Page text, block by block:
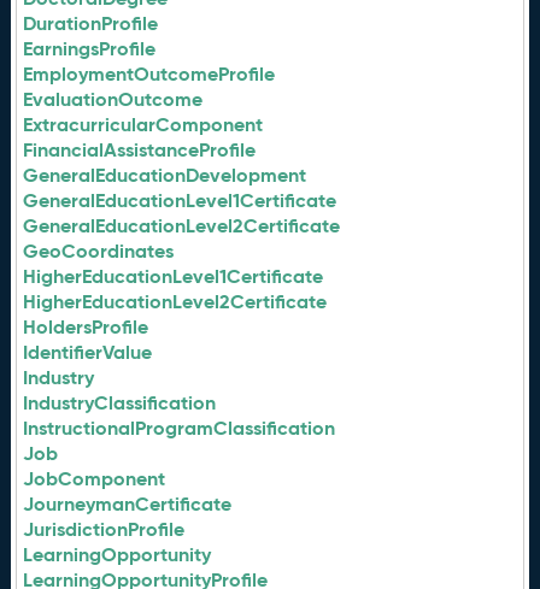
DurationProfile
EarningsProfile
EmploymentOutcomeProfile
EvaluationOutcome
ExtracurricularComponent
FinancialAssistanceProfile
GeneralEducationDevelopment
GeneralEducationLevel1Certificate
GeneralEducationLevel2Certificate
GeoCoordinates
HigherEducationLevel1Certificate
HigherEducationLevel2Certificate
HoldersProfile
IdentifierValue
Industry
IndustryClassification
InstructionalProgramClassification
Job
JobComponent
JourneymanCertificate
JurisdictionProfile
LearningOpportunity
LearningOpportunityProfile